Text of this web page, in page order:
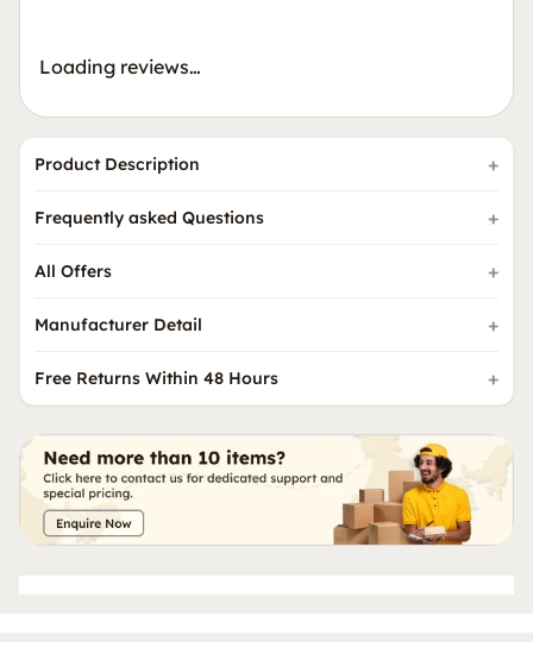
Loading reviews…
Product Description
Frequently asked Questions
All Offers
Manufacturer Detail
Free Returns Within 48 Hours